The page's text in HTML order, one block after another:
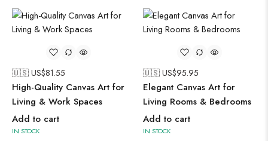
🇺🇸 US$81.55
High-Quality Canvas Art for
Living & Work Spaces
Add to cart
IN STOCK
🇺🇸 US$95.95
Elegant Canvas Art for
Living Rooms & Bedrooms
Add to cart
IN STOCK